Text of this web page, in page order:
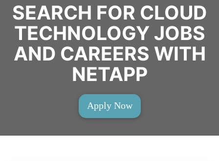
SEARCH FOR CLOUD
TECHNOLOGY JOBS
AND CAREERS WITH
NETAPP
Apply Now